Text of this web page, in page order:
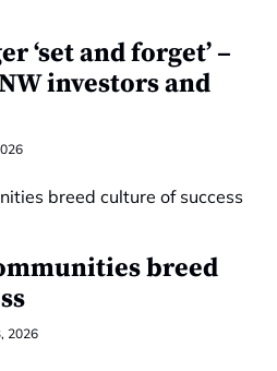
‘set and forget’ –
investors and
breed
2026